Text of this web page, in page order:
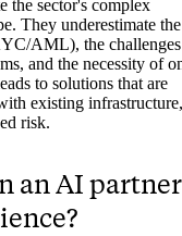
the sector's complex
They underestimate the
AML), the
and the necessity of
to solutions that are
existing infrastructure,
risk.
an AI